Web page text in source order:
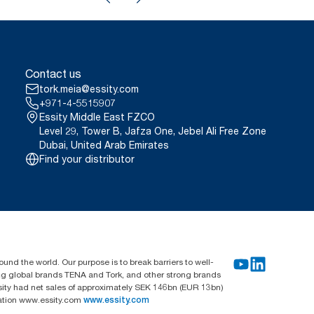
Contact us
tork.meia@essity.com
+971-4-5515907
Essity Middle East FZCO
Level 29, Tower B, Jafza One, Jebel Ali Free Zone
Dubai, United Arab Emirates
Find your distributor
the world. Our purpose is to break barriers to well-
brands TENA and Tork, and other strong brands
had net sales of approximately SEK 146bn (EUR 13bn)
www.essity.com www.essity.com